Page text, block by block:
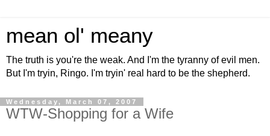
mean ol' meany
The truth is you're the weak. And I'm the tyranny of evil men.
But I'm tryin, Ringo. I'm tryin' real hard to be the shepherd.
Wednesday, March 07, 2007
WTW-Shopping for a Wife